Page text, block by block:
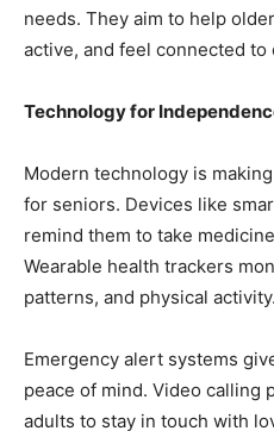
needs. They aim to help
active, and feel connected to
Technology for
Modern technology is
for seniors. Devices like
remind them to take
Wearable health trackers
patterns, and physical activity.
Emergency alert systems
peace of mind. Video calling
adults to stay in touch with